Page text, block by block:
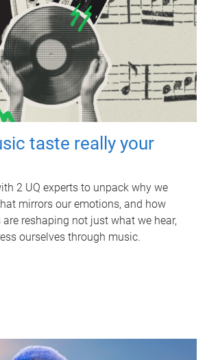
taste really your
2 UQ experts to unpack why we
mirrors our emotions, and how
reshaping not just what we hear,
ourselves through music.